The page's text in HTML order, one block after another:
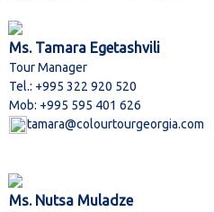
Ms. Tamara Egetashvili
Tour Manager
Tel.: +995 322 920 520
Mob: +995 595 401 626
tamara@colourtourgeorgia.com
Ms. Nutsa Muladze